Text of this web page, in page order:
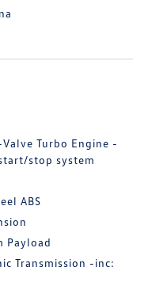
Turbo Engine -
stop system
ABS
Payload
Transmission -inc: